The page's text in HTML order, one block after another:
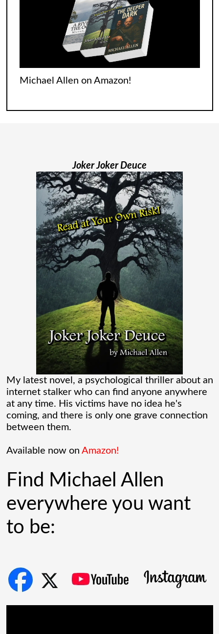
Jodi Maiers 13 Weeks Nails the Covid
Experience
It was tough for everyone who went
across their balconies. The French were
Madame Web Had Two Major Flaws I
Can’t Ignore
Madame Web is an entertaining movie
where I learned more about the Spider-
Verse than I ever thought existed. It was
one of those movies that had me Googling
“Marvel” every [...]
Chaos Spawned Highly Profitable FUBAR
Technologies
When Chaos Industries exploded onto
the defense scene with its “coherent
distributed networks” and anti-jamming
radar tech, investors cheered.
[...]
Michael Allen on Amazon!
Joker Joker Deuce
My latest novel, a psychological thriller about an
internet stalker who can find anyone anywhere
at any time. His victims have no idea he's
coming, and there is only one grave connection
between them.
Available now on Amazon!
Find Michael Allen
everywhere you want
to be: